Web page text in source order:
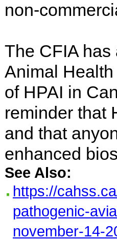
non-
The CFIA
Animal
of HPAI in
reminder that
and that
enhanced
See Also:
https://
pathogenic-
november-14-